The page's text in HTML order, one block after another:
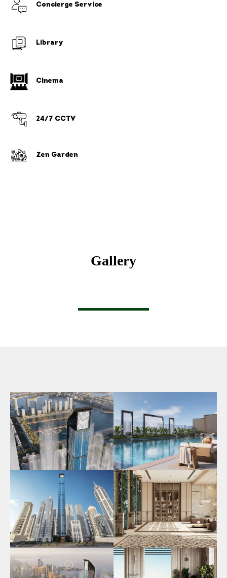
Concierge Service
Library
Cinema
24/7 CCTV
Zen Garden
Gallery